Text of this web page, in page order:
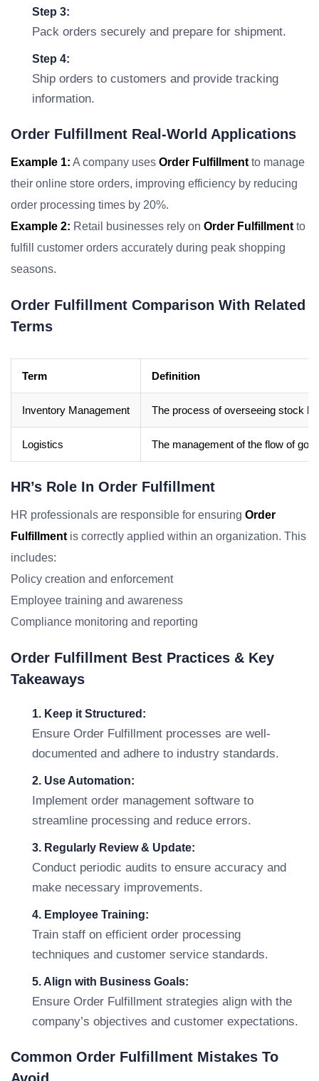
Step 3:
Pack orders securely and prepare for shipment.
Step 4:
Ship orders to customers and provide tracking
information.
Order Fulfillment Real-World Applications
Example 1: A company uses Order Fulfillment to manage
their online store orders, improving efficiency by reducing
order processing times by 20%.
Example 2: Retail businesses rely on Order Fulfillment to
fulfill customer orders accurately during peak shopping
seasons.
Order Fulfillment Comparison With Related
Terms
Term Definition
Inventory Management The process of overseeing stock
Logistics The management of the flow of
HR’s Role In Order Fulfillment
HR professionals are responsible for ensuring Order
Fulfillment is correctly applied within an organization. This
includes:
Policy creation and enforcement
Employee training and awareness
Compliance monitoring and reporting
Order Fulfillment Best Practices & Key
Takeaways
1. Keep it Structured:
Ensure Order Fulfillment processes are well-
documented and adhere to industry standards.
2. Use Automation:
Implement order management software to
streamline processing and reduce errors.
3. Regularly Review & Update:
Conduct periodic audits to ensure accuracy and
make necessary improvements.
4. Employee Training:
Train staff on efficient order processing
techniques and customer service standards.
5. Align with Business Goals:
Ensure Order Fulfillment strategies align with the
company’s objectives and customer expectations.
Common Order Fulfillment Mistakes To